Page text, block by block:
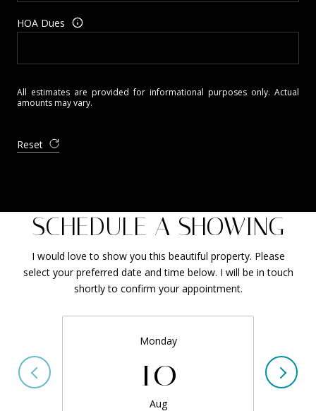
HOA Dues
All estimates are provided for informational purposes only. Actual
amounts may vary.
Reset
SCHEDULE A SHOWING
I would love to show you this beautiful property. Please
select your preferred date and time below. I will be in touch
shortly to confirm your appointment.
Monday
10
Aug